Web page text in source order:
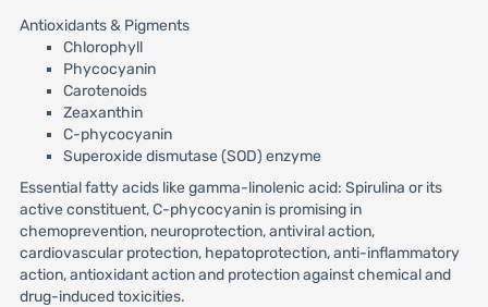
Antioxidants & Pigments
Chlorophyll
Phycocyanin
Carotenoids
Zeaxanthin
C-phycocyanin
Superoxide dismutase (SOD) enzyme
Essential fatty acids like gamma-linolenic acid: Spirulina or its
active constituent, C-phycocyanin is promising in
chemoprevention, neuroprotection, antiviral action,
cardiovascular protection, hepatoprotection, anti-inflammatory
action, antioxidant action and protection against chemical and
drug-induced toxicities.